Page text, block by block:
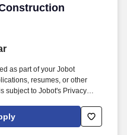
as part of your Jobot
resumes, or other
subject to Jobot's Privacy
Employment Decision Tools
By applying for this job,